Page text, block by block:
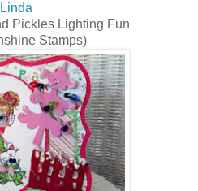
Linda
Pickles Lighting Fun
Stamps)